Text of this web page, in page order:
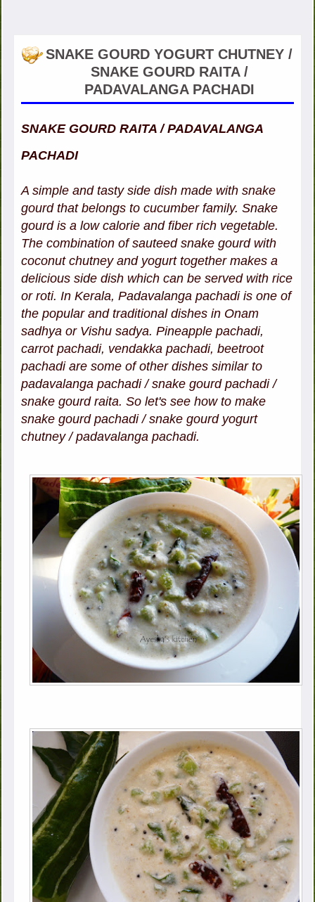
SNAKE GOURD YOGURT CHUTNEY /
SNAKE GOURD RAITA /
PADAVALANGA PACHADI
SNAKE GOURD RAITA / PADAVALANGA
PACHADI
A simple and tasty side dish made with snake
gourd that belongs to cucumber family. Snake
gourd is a low calorie and fiber rich vegetable.
The combination of sauteed snake gourd with
coconut chutney and yogurt together makes a
delicious side dish which can be served with rice
or roti. In Kerala, Padavalanga pachadi is one of
the popular and traditional dishes in Onam
sadhya or Vishu sadya. Pineapple pachadi,
carrot pachadi, vendakka pachadi, beetroot
pachadi are some of other dishes similar to
padavalanga pachadi / snake gourd pachadi /
snake gourd raita. So let's see how to make
snake gourd pachadi / snake gourd yogurt
chutney / padavalanga pachadi.